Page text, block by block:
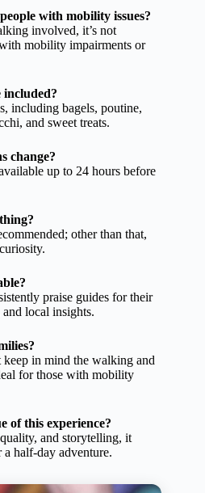
with mobility issues?
involved, it’s not
mobility impairments or
included?
including bagels, poutine,
and sweet treats.
change?
up to 24 hours before
other than that,
praise guides for their
local insights.
keep in mind the walking and
for those with mobility
of this experience?
and storytelling, it
half-day adventure.